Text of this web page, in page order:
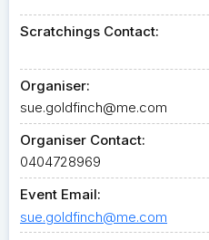
Scratchings Contact:
Organiser:
sue.goldfinch@me.com
Organiser Contact:
0404728969
Event Email:
sue.goldfinch@me.com